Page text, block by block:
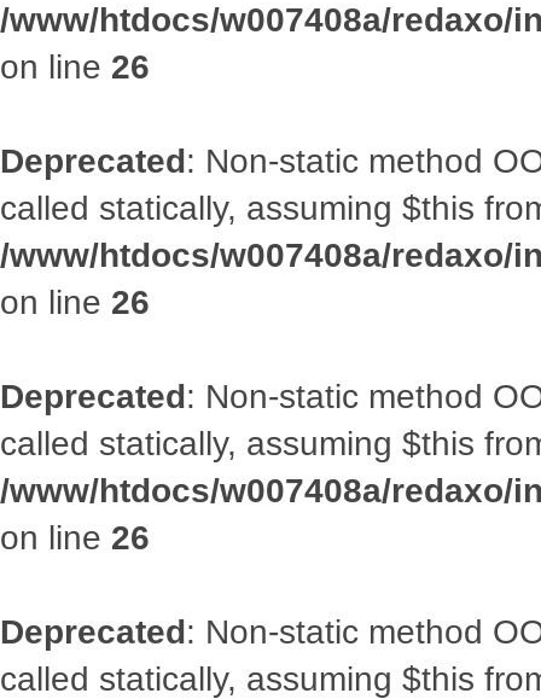
/www/htdocs/w007408a/redaxo/
on line 26
Deprecated: Non-static method
called statically, assuming $this
/www/htdocs/w007408a/redaxo/
on line 26
Deprecated: Non-static method
called statically, assuming $this
/www/htdocs/w007408a/redaxo/
on line 26
Deprecated: Non-static method
called statically, assuming $this